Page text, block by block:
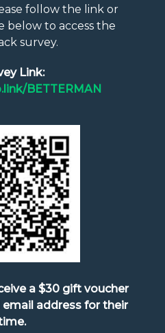
follow the link or
below to access the
survey.
Link:
BETTERMAN
a $30 gift voucher
address for their